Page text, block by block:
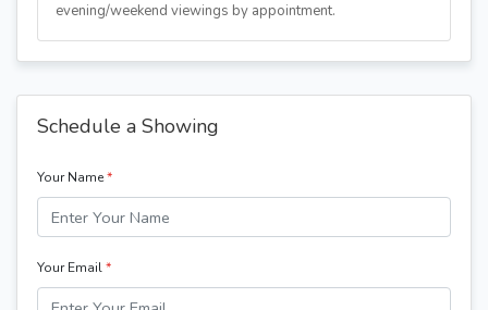
evening/weekend viewings by appointment.
Schedule a Showing
Your Name*
Your Email*